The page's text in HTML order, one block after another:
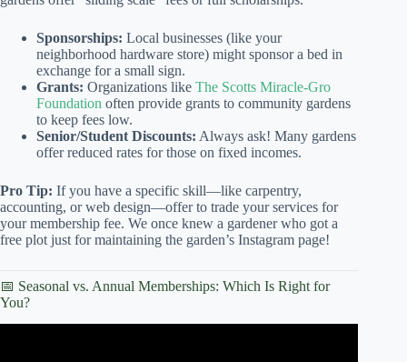
Sponsorships: Local businesses (like your
neighborhood hardware store) might sponsor a bed in
exchange for a small sign.
Grants: Organizations like The Scotts Miracle-Gro
Foundation often provide grants to community gardens
to keep fees low.
Senior/Student Discounts: Always ask! Many gardens
offer reduced rates for those on fixed incomes.
Pro Tip: If you have a specific skill—like carpentry,
accounting, or web design—offer to trade your services for
your membership fee. We once knew a gardener who got a
free plot just for maintaining the garden’s Instagram page!
📅 Seasonal vs. Annual Memberships: Which Is Right for
You?